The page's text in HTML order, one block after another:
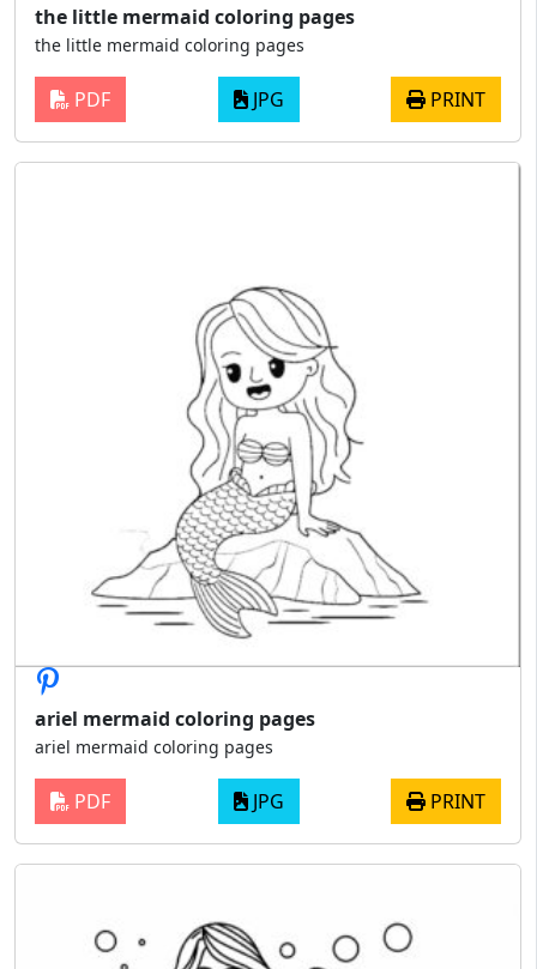
the little mermaid coloring pages
the little mermaid coloring pages
PDF JPG PRINT
ariel mermaid coloring pages
ariel mermaid coloring pages
PDF JPG PRINT